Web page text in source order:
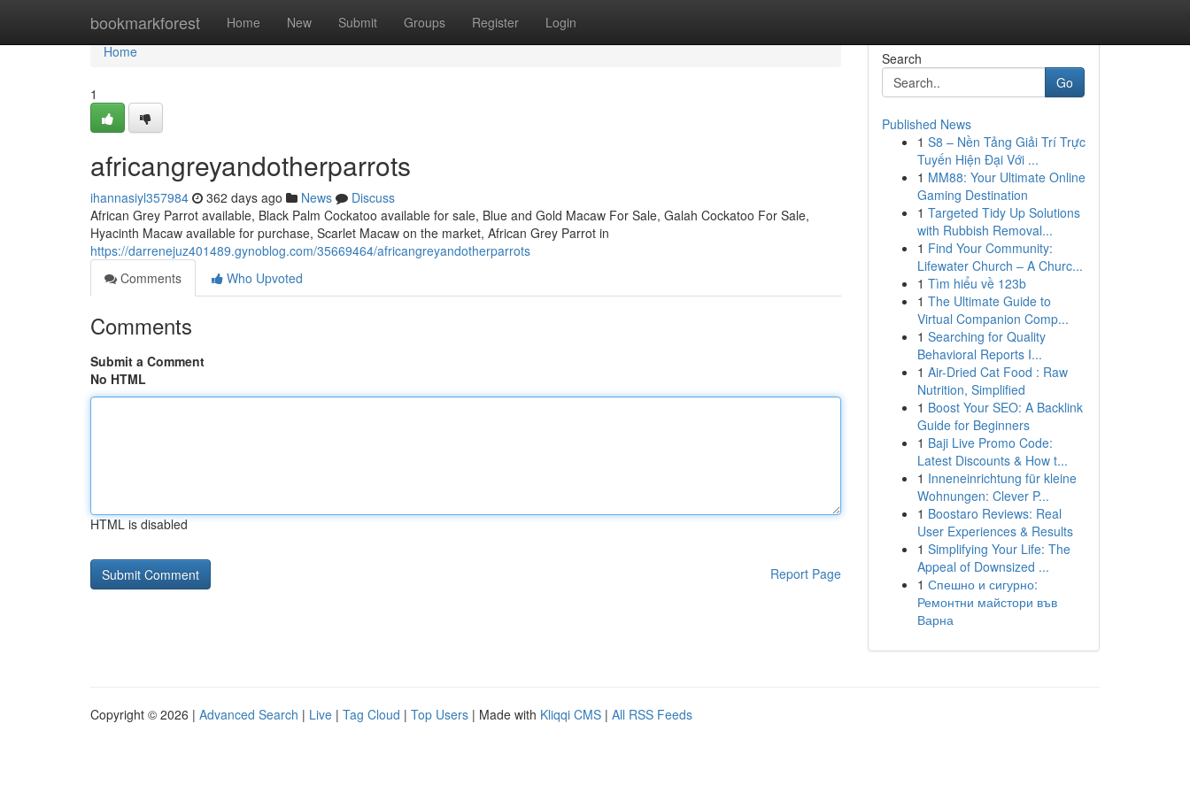
bookmarkforest Home New Submit Groups Register Login
Home
Home
1
africangreyandotherparrots
ihannasiyl357984 362 days ago News
Discuss
African Grey Parrot available, Black Palm Cockatoo available for sale, Blue and Gold Macaw For Sale, Galah Cockatoo For Sale,
Hyacinth Macaw available for purchase, Scarlet Macaw on the market, African Grey Parrot in
https://darrenejuz401489.gynoblog.com/35669464/africangreyandotherparrots
Comments
Who Upvoted
Comments
Submit a Comment
No HTML
HTML is disabled
Report Page
Search
Go
Published News
1 S8 – Nền Tảng Giải Trí Trực
Tuyến Hiện Đại Với ...
1 MM88: Your Ultimate Online
Gaming Destination
1 Targeted Tidy Up Solutions
with Rubbish Removal...
1 Find Your Community:
Lifewater Church – A Churc...
1 Tìm hiểu về 123b
1 The Ultimate Guide to
Virtual Companion Comp...
1 Searching for Quality
Behavioral Reports I...
1 Air-Dried Cat Food : Raw
Nutrition, Simplified
1 Boost Your SEO: A Backlink
Guide for Beginners
1 Baji Live Promo Code:
Latest Discounts & How t...
1 Inneneinrichtung für kleine
Wohnungen: Clever P...
1 Boostaro Reviews: Real
User Experiences & Results
1 Simplifying Your Life: The
Appeal of Downsized ...
1 Спешно и сигурно:
Ремонтни майстори във
Варна
Copyright © 2026 | Advanced Search | Live | Tag Cloud | Top Users | Made with Kliqqi CMS | All RSS Feeds